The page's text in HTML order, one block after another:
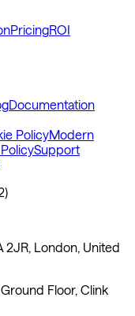
PricingROI
Documentation
PolicyModern
Support
2JR, London, United
Floor, Clink